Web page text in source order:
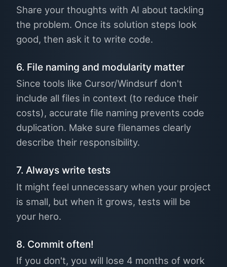
Share your thoughts with AI about tackling
the problem. Once its solution steps look
good, then ask it to write code.
6. File naming and modularity matter
Since tools like Cursor/Windsurf don't
include all files in context (to reduce their
costs), accurate file naming prevents code
duplication. Make sure filenames clearly
describe their responsibility.
7. Always write tests
It might feel unnecessary when your project
is small, but when it grows, tests will be
your hero.
8. Commit often!
If you don't, you will lose 4 months of work